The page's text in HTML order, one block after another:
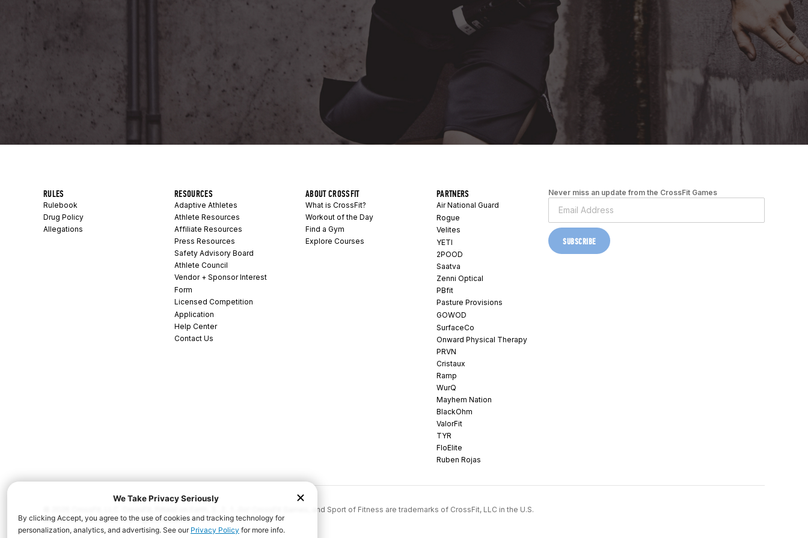
Never miss an update from the CrossFit Games
SUBSCRIBE
RULES
Rulebook
Drug Policy
Allegations
RESOURCES
Adaptive Athletes
Athlete Resources
Affiliate Resources
Press Resources
Safety Advisory Board
Athlete Council
Vendor + Sponsor Interest
Form
Licensed Competition
Application
Help Center
Contact Us
ABOUT CROSSFIT
What is CrossFit?
Workout of the Day
Find a Gym
Explore Courses
PARTNERS
Air National Guard
Rogue
Velites
YETI
2POOD
Saatva
Zenni Optical
PBfit
Pasture Provisions
GOWOD
SurfaceCo
Onward Physical Therapy
PRVN
Cristaux
Ramp
WurQ
Mayhem Nation
BlackOhm
ValorFit
TYR
FloElite
Ruben Rojas
© 2026 CrossFit, LLC. CrossFit, Fittest on Earth, 3...2...1...Go! CrossFit Games, and Sport of Fitness are trademarks of CrossFit, LLC in the U.S.
and/or other countries. All Rights Reserved.